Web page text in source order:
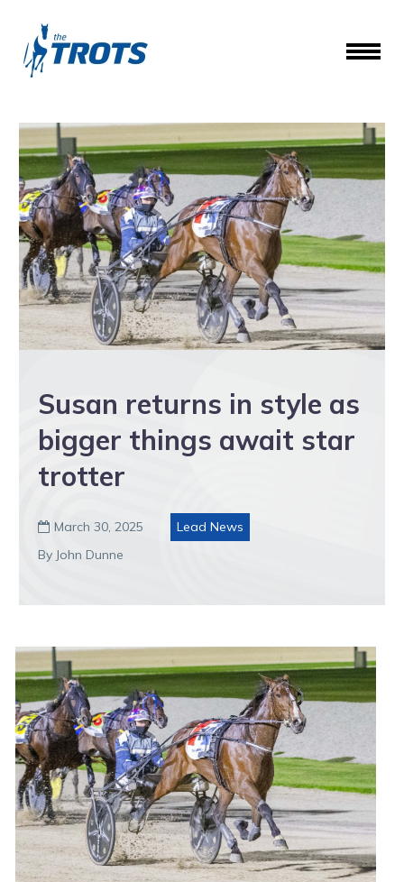
Susan returns in style as
bigger things await star
trotter
 March 30, 2025
Lead News
By John Dunne